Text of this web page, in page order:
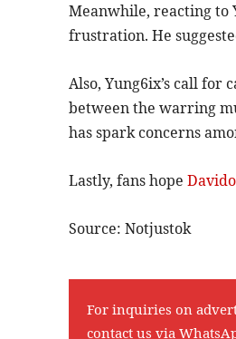
Meanwhile, reacting to
frustration. He
Also, Yung6ix’s call
between the warring
has spark concerns
Lastly, fans hope
Source: Notjustok
For inquiries on
contact us via